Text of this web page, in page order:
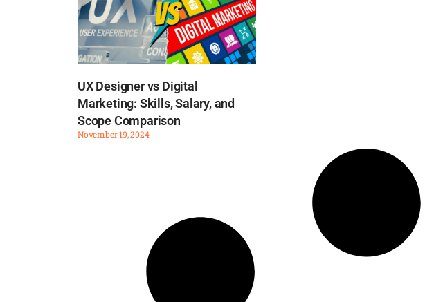
UX Designer vs Digital
Marketing: Skills, Salary, and
Scope Comparison
November 19, 2024